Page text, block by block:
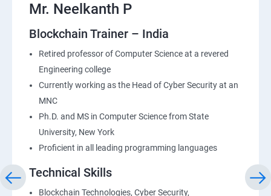
Mr. Neelkanth P
Blockchain Trainer – India
Retired professor of Computer Science at a revered
Engineering college
Currently working as the Head of Cyber Security at an
MNC
Ph.D. and MS in Computer Science from State
University, New York
Proficient in all leading programming languages
Technical Skills
Blockchain Technologies, Cyber Security,